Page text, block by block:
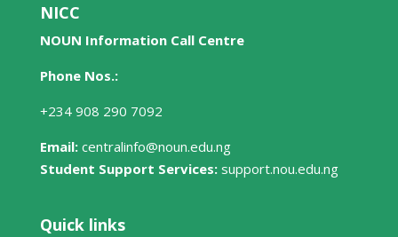
NICC
NOUN Information Call Centre
Phone Nos.:
+234 908 290 7092
Email: centralinfo@noun.edu.ng
Student Support Services: support.nou.edu.ng
Quick links